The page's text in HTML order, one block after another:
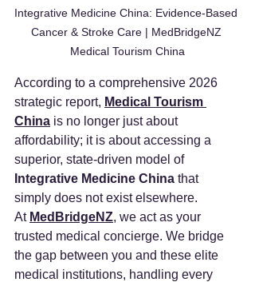
Integrative Medicine China: Evidence-Based
Cancer & Stroke Care | MedBridgeNZ
Medical Tourism China
According to a comprehensive 2026
strategic report, Medical Tourism
China is no longer just about
affordability; it is about accessing a
superior, state-driven model of
Integrative Medicine China that
simply does not exist elsewhere.
At MedBridgeNZ, we act as your
trusted medical concierge. We bridge
the gap between you and these elite
medical institutions, handling every